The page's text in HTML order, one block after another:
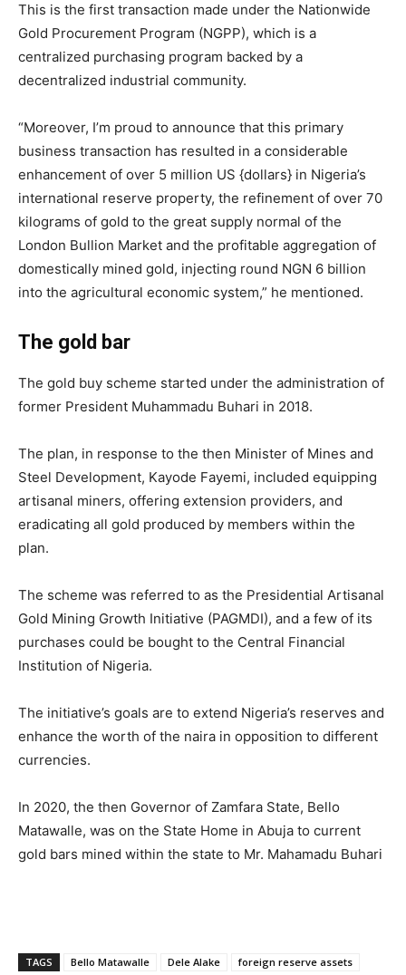
This is the first transaction made under the Nationwide
Gold Procurement Program (NGPP), which is a
centralized purchasing program backed by a
decentralized industrial community.
“Moreover, I’m proud to announce that this primary
business transaction has resulted in a considerable
enhancement of over 5 million US {dollars} in Nigeria’s
international reserve property, the refinement of over 70
kilograms of gold to the great supply normal of the
London Bullion Market and the profitable aggregation of
domestically mined gold, injecting round NGN 6 billion
into the agricultural economic system,” he mentioned.
The gold bar
The gold buy scheme started under the administration of
former President Muhammadu Buhari in 2018.
The plan, in response to the then Minister of Mines and
Steel Development, Kayode Fayemi, included equipping
artisanal miners, offering extension providers, and
eradicating all gold produced by members within the
plan.
The scheme was referred to as the Presidential Artisanal
Gold Mining Growth Initiative (PAGMDI), and a few of its
purchases could be bought to the Central Financial
Institution of Nigeria.
The initiative’s goals are to extend Nigeria’s reserves and
enhance the worth of the naira in opposition to different
currencies.
In 2020, the then Governor of Zamfara State, Bello
Matawalle, was on the State Home in Abuja to current
gold bars mined within the state to Mr. Mahamadu Buhari
TAGS Bello Matawalle Dele Alake foreign reserve assets